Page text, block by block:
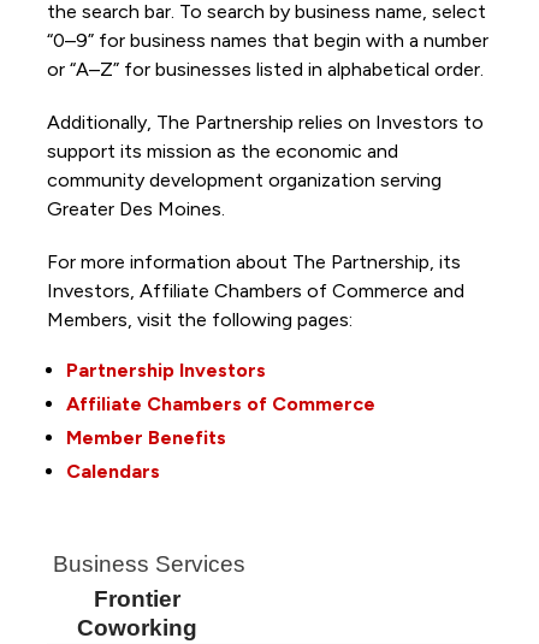
the search bar. To search by business name, select
“0–9” for business names that begin with a number
or “A–Z” for businesses listed in alphabetical order.
Additionally, The Partnership relies on Investors to
support its mission as the economic and
community development organization serving
Greater Des Moines.
For more information about The Partnership, its
Investors, Affiliate Chambers of Commerce and
Members, visit the following pages:
Partnership Investors
Affiliate Chambers of Commerce
Member Benefits
Calendars
Business Services
Frontier
Coworking